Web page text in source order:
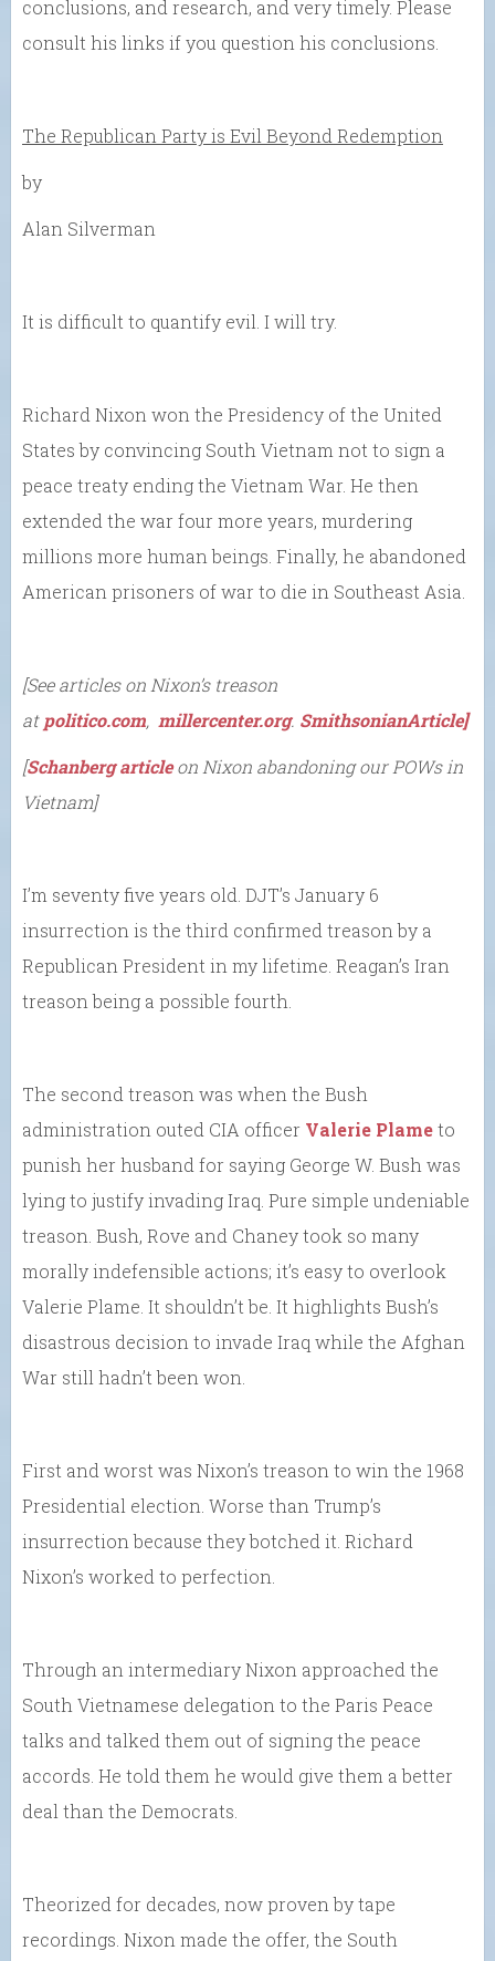
conclusions, and research, and very timely. Please
consult his links if you question his conclusions.
The Republican Party is Evil Beyond Redemption
by
Alan Silverman
It is difficult to quantify evil. I will try.
Richard Nixon won the Presidency of the United
States by convincing South Vietnam not to sign a
peace treaty ending the Vietnam War. He then
extended the war four more years, murdering
millions more human beings. Finally, he abandoned
American prisoners of war to die in Southeast Asia.
[See articles on Nixon’s treason
at politico.com, millercenter.org. SmithsonianArticle]
[Schanberg articleon Nixon abandoning our POWs in
Vietnam]
I’m seventy five years old. DJT’s January 6
insurrection is the third confirmed treason by a
Republican President in my lifetime. Reagan’s Iran
treason being a possible fourth.
The second treason was when the Bush
administration outed CIA officer Valerie Plameto
punish her husband for saying George W. Bush was
lying to justify invading Iraq. Pure simple undeniable
treason. Bush, Rove and Chaney took so many
morally indefensible actions; it’s easy to overlook
Valerie Plame. It shouldn’t be. It highlights Bush’s
disastrous decision to invade Iraq while the Afghan
War still hadn’t been won.
First and worst was Nixon’s treason to win the 1968
Presidential election. Worse than Trump’s
insurrection because they botched it. Richard
Nixon’s worked to perfection.
Through an intermediary Nixon approached the
South Vietnamese delegation to the Paris Peace
talks and talked them out of signing the peace
accords. He told them he would give them a better
deal than the Democrats.
Theorized for decades, now proven by tape
recordings. Nixon made the offer, the South